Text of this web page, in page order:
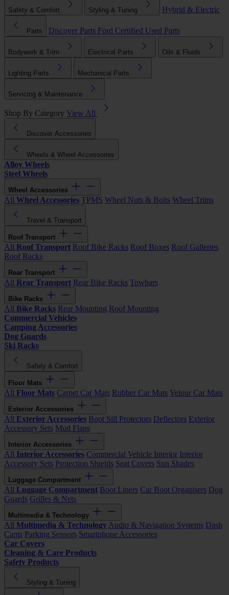
Safety & Comfort Styling & Tuning Hybrid & Electric
Parts Discover Parts Ford Certified Used Parts
Bodywork & Trim Electrical Parts Oils & Fluids
Lighting Parts Mechanical Parts
Servicing & Maintenance
Shop By Category View All
Discover Accessories
Wheels & Wheel Accessories
Alloy Wheels
Steel Wheels
Wheel Accessories
All Wheel Accessories TPMS Wheel Nuts & Bolts Wheel Trims
Travel & Transport
Roof Transport
All Roof Transport Roof Bike Racks Roof Boxes Roof Galleries
Roof Racks
Rear Transport
All Rear Transport Rear Bike Racks Towbars
Bike Racks
All Bike Racks Rear Mounting Roof Mounting
Commercial Vehicles
Camping Accessories
Dog Guards
Ski Racks
Safety & Comfort
Floor Mats
All Floor Mats Carpet Car Mats Rubber Car Mats Velour Car Mats
Exterior Accessories
All Exterior Accessories Boot Sill Protectors Deflectors Exterior
Accessory Sets Mud Flaps
Interior Accessories
All Interior Accessories Commercial Vehicle Interior Interior
Accessory Sets Protection Shields Seat Covers Sun Shades
Luggage Compartment
All Luggage Compartment Boot Liners Car Boot Organisers Dog
Guards Grilles & Nets
Multimedia & Technology
All Multimedia & Technology Audio & Navigation Systems Dash
Cams Parking Sensors Smartphone Accessories
Car Covers
Cleaning & Care Products
Safety Products
Styling & Tuning